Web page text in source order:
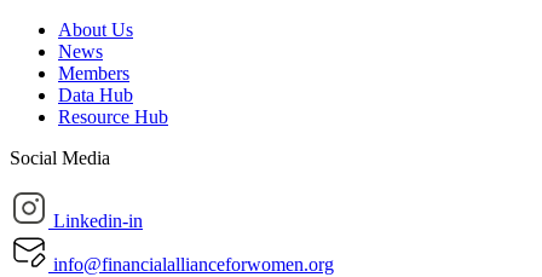
About Us
News
Members
Data Hub
Resource Hub
Social Media
Linkedin-in
info@financialallianceforwomen.org